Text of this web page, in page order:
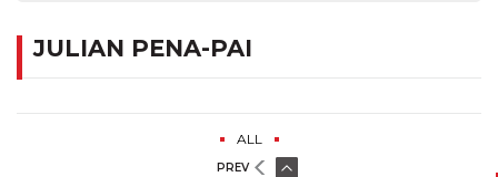
JULIAN PENA-PAI
ALL
PREV